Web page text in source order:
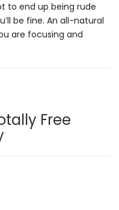
to end up being rude
be fine. An all-natural
are focusing and
Free